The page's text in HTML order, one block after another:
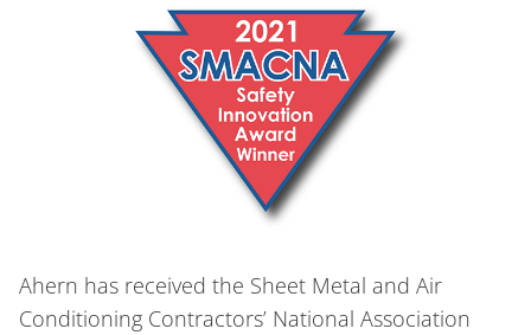
Ahern has received the Sheet Metal and Air
Conditioning Contractors’ National Association